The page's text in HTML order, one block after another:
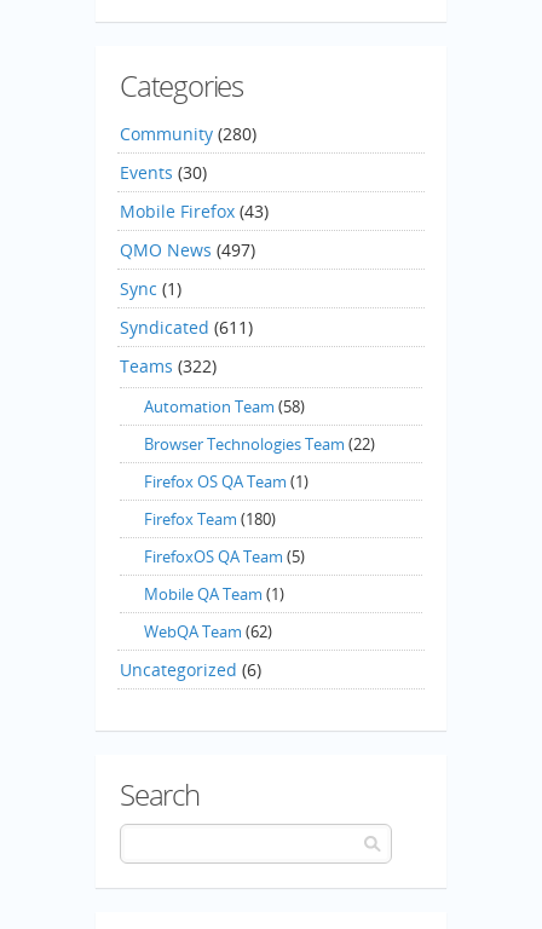
Categories
Community (280)
Events (30)
Mobile Firefox (43)
QMO News (497)
Sync (1)
Syndicated (611)
Teams (322)
Automation Team (58)
Browser Technologies Team (22)
Firefox OS QA Team (1)
Firefox Team (180)
FirefoxOS QA Team (5)
Mobile QA Team (1)
WebQA Team (62)
Uncategorized (6)
Search